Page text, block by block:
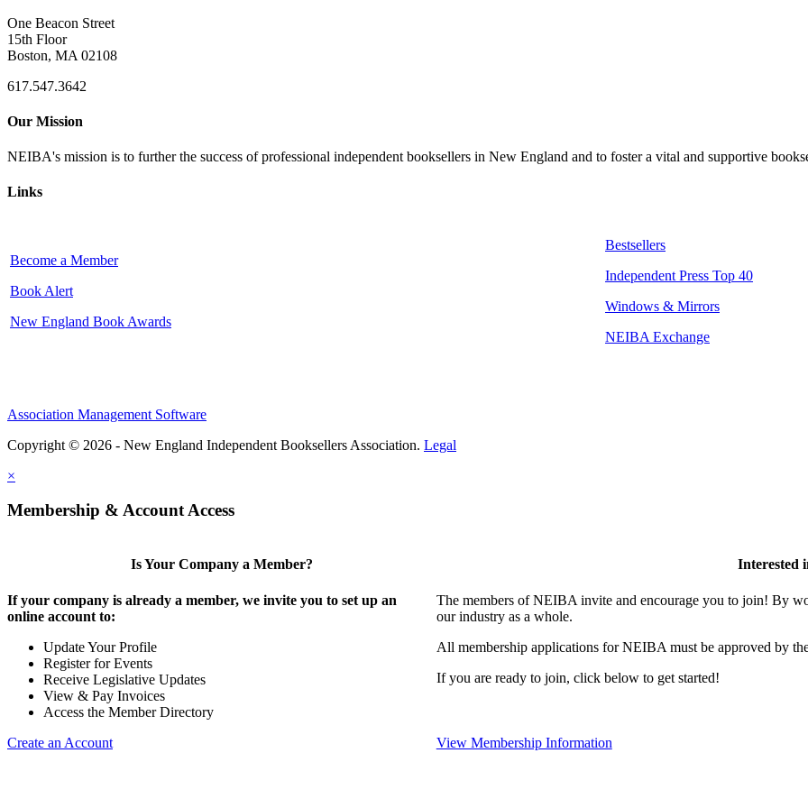
One Beacon Street
15th Floor
Boston, MA 02108
617.547.3642
Our Mission
NEIBA's mission is to further the success of professional independent booksellers in New England and to foster a vital and supportive
Links
Become a Member
Book Alert
New England Book Awards
Bestsellers
Independent Press Top 40
Windows & Mirrors
NEIBA Exchange
Association Management Software
Copyright © 2026 - New England Independent Booksellers Association. Legal
×
Membership & Account Access
Is Your Company a Member?
If your company is already a member, we invite you to set up an
online account to:
Update Your Profile
Register for Events
Receive Legislative Updates
View & Pay Invoices
Access the Member Directory
Create an Account
Interested
The members of NEIBA invite and encourage you to join! By
our industry as a whole.
All membership applications for NEIBA must be approved by
If you are ready to join, click below to get started!
View Membership Information